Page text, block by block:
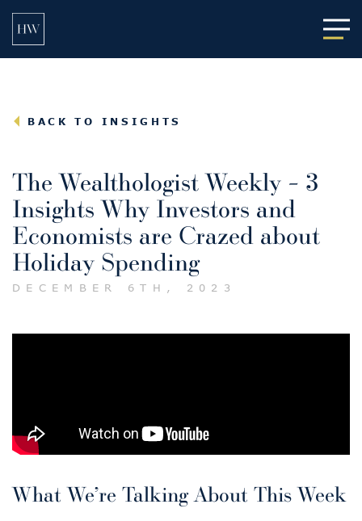
BACK TO INSIGHTS
The Wealthologist Weekly – 3
Insights Why Investors and
Economists are Crazed about
Holiday Spending
DECEMBER 6TH, 2023
What We’re Talking About This Week